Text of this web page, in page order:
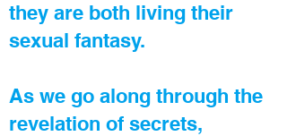
they are both living their
sexual fantasy.
As we go along through the
revelation of secrets,